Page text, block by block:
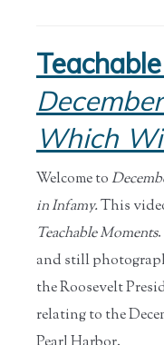
Which
Welcome to
in Infamy.This
Teachable Moments
and still
the Roosevelt
relating to the